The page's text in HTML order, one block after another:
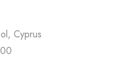
Cyprus